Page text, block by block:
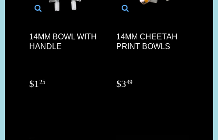
14MM BOWL WITH
HANDLE
$1 25
14MM CHEETAH
PRINT BOWLS
$349